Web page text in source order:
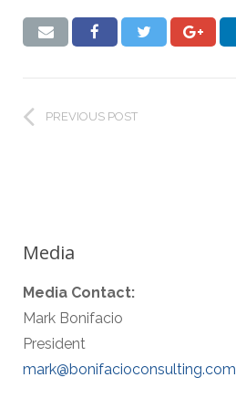
PREVIOUS POST
Media
Media Contact:
Mark Bonifacio
President
mark@bonifacioconsulting.com